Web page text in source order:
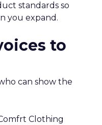
standards so
you expand.
to
can show the
Clothing